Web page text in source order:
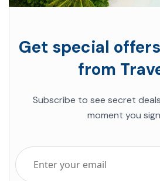
Get special
from
Subscribe to see secret
moment you